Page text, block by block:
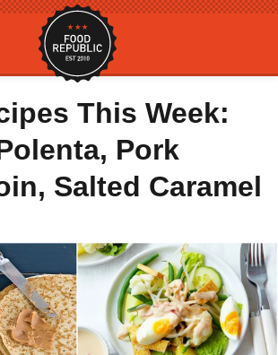
This Week:
Pork
Salted Caramel